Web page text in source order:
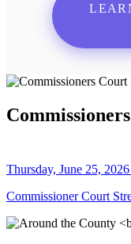
Thursday, June 25,
Commissioner Court